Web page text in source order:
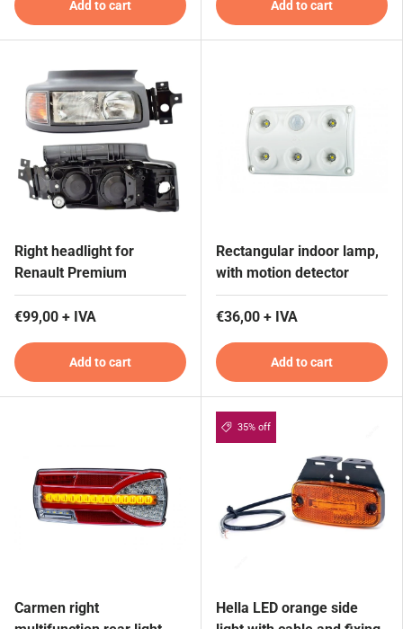
Add to cart Add to cart
Right headlight for
Renault Premium
€99,00 + IVA
Add to cart
Rectangular indoor lamp,
with motion detector
€36,00 + IVA
Add to cart
Carmen right
35% off
Hella LED orange side